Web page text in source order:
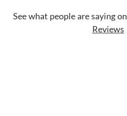
See what people are saying on
Reviews